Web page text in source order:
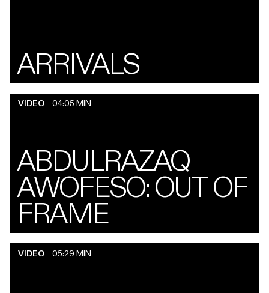
ARRIVALS
VIDEO 04:05 MIN
ABDULRAZAQ
AWOFESO: OUT OF
FRAME
VIDEO 05:29 MIN